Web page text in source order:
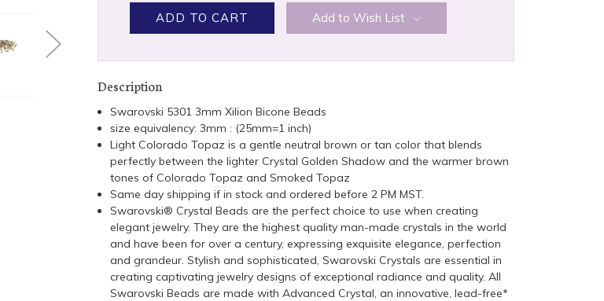
Add to Wish List
Description
Swarovski 5301 3mm Xilion Bicone Beads
size equivalency: 3mm : (25mm=1 inch)
Light Colorado Topaz is a gentle neutral brown or tan color that blends
perfectly between the lighter Crystal Golden Shadow and the warmer brown
tones of Colorado Topaz and Smoked Topaz
Same day shipping if in stock and ordered before 2 PM MST.
Swarovski® Crystal Beads are the perfect choice to use when creating
elegant jewelry. They are the highest quality man-made crystals in the world
and have been for over a century, expressing exquisite elegance, perfection
and grandeur. Stylish and sophisticated, Swarovski Crystals are essential in
creating captivating jewelry designs of exceptional radiance and quality. All
Swarovski Beads are made with Advanced Crystal, an innovative, lead-free*